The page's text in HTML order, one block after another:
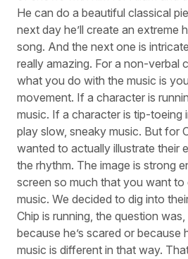
He can do a beautiful classical
next day he’ll create an extreme
song. And the next one is
really amazing. For a non-verbal
what you do with the music is
movement. If a character is
music. If a character is tip-toeing
play slow, sneaky music. But for
wanted to actually illustrate their
the rhythm. The image is strong
screen so much that you want to
music. We decided to dig into
Chip is running, the question was,
because he’s scared or because
music is different in that way.